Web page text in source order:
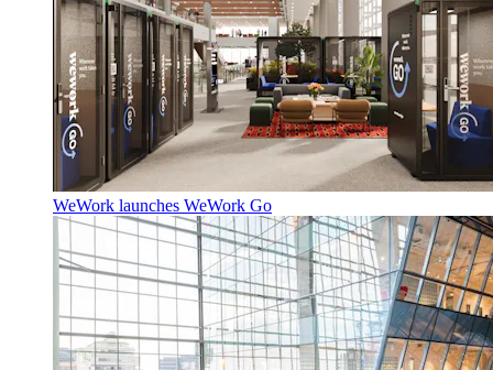
WeWork launches WeWork Go